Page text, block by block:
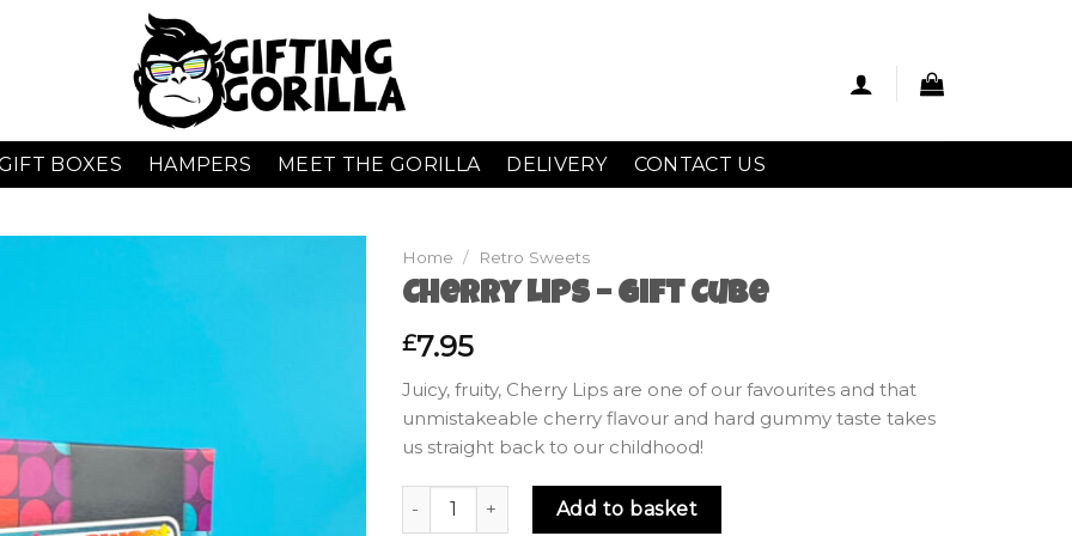
BOXES HAMPERS MEET THE GORILLA DELIVERY CONTACT US
Home / Retro Sweets
Cherry Lips – Gift Cube
£7.95
Juicy, fruity, Cherry Lips are one of our favourites and that
unmistakeable cherry flavour and hard gummy taste takes
us straight back to our childhood!
Cherry Lips - Gift Cube quantity
Add to basket